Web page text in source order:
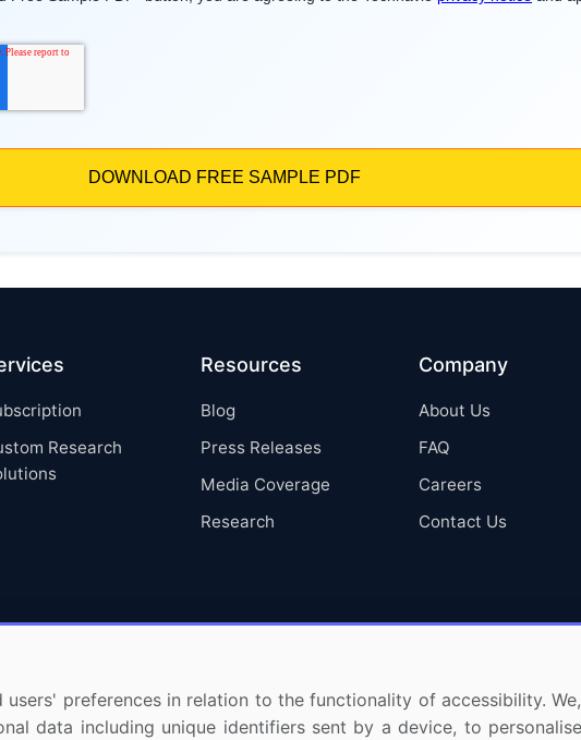
Research
Resources
Blog
Press Releases
Media Coverage
Research
Company
About Us
FAQ
Careers
Contact Us
preferences in relation to the functionality of accessibility.
data including unique identifiers sent by a device, to